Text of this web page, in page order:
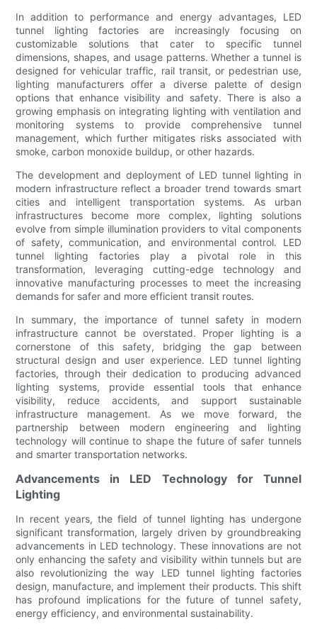
In addition to performance and energy advantages, LED
tunnel lighting factories are increasingly focusing on
customizable solutions that cater to specific tunnel
dimensions, shapes, and usage patterns. Whether a tunnel is
designed for vehicular traffic, rail transit, or pedestrian use,
lighting manufacturers offer a diverse palette of design
options that enhance visibility and safety. There is also a
growing emphasis on integrating lighting with ventilation and
monitoring systems to provide comprehensive tunnel
management, which further mitigates risks associated with
smoke, carbon monoxide buildup, or other hazards.
The development and deployment of LED tunnel lighting in
modern infrastructure reflect a broader trend towards smart
cities and intelligent transportation systems. As urban
infrastructures become more complex, lighting solutions
evolve from simple illumination providers to vital components
of safety, communication, and environmental control. LED
tunnel lighting factories play a pivotal role in this
transformation, leveraging cutting-edge technology and
innovative manufacturing processes to meet the increasing
demands for safer and more efficient transit routes.
In summary, the importance of tunnel safety in modern
infrastructure cannot be overstated. Proper lighting is a
cornerstone of this safety, bridging the gap between
structural design and user experience. LED tunnel lighting
factories, through their dedication to producing advanced
lighting systems, provide essential tools that enhance
visibility, reduce accidents, and support sustainable
infrastructure management. As we move forward, the
partnership between modern engineering and lighting
technology will continue to shape the future of safer tunnels
and smarter transportation networks.
Advancements in LED Technology for Tunnel
Lighting
In recent years, the field of tunnel lighting has undergone
significant transformation, largely driven by groundbreaking
advancements in LED technology. These innovations are not
only enhancing the safety and visibility within tunnels but are
also revolutionizing the way LED tunnel lighting factories
design, manufacture, and implement their products. This shift
has profound implications for the future of tunnel safety,
energy efficiency, and environmental sustainability.